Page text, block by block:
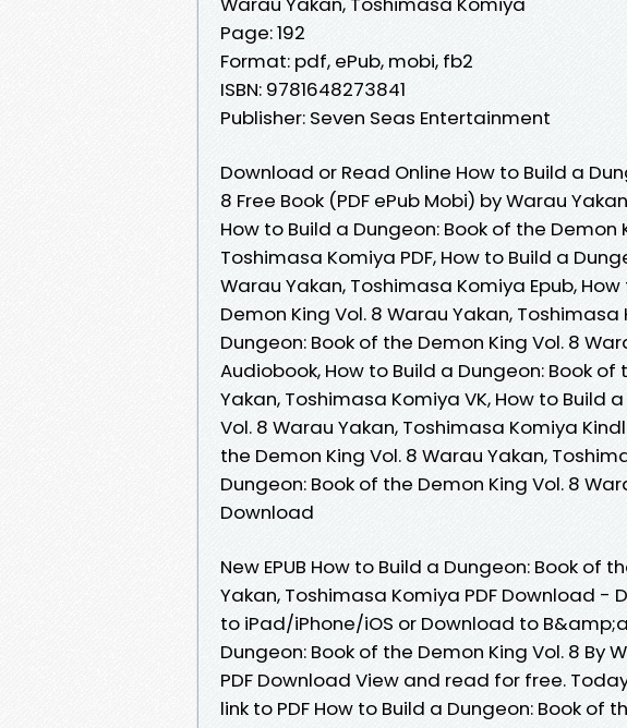
Page: 192
Format: pdf, ePub, mobi, fb2
ISBN: 9781648273841
Publisher: Seven Seas Entertainment
Download or Read Online How to Build a
8 Free Book (PDF ePub Mobi) by Warau
How to Build a Dungeon: Book of the Demon
Toshimasa Komiya PDF, How to Build a
Warau Yakan, Toshimasa Komiya Epub,
Demon King Vol. 8 Warau Yakan,
Dungeon: Book of the Demon King Vol. 8
Audiobook, How to Build a Dungeon: Book of
Yakan, Toshimasa Komiya VK, How to Build
Vol. 8 Warau Yakan, Toshimasa Komiya
the Demon King Vol. 8 Warau Yakan,
Dungeon: Book of the Demon King Vol. 8
Download
New EPUB How to Build a Dungeon: Book of
Yakan, Toshimasa Komiya PDF Download
to iPad/iPhone/iOS or Download to
Dungeon: Book of the Demon King Vol. 8 By
PDF Download View and read for free.
link to PDF How to Build a Dungeon: Book of